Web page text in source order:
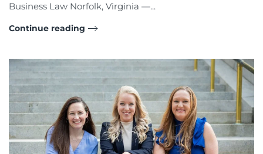
Business Law Norfolk, Virginia —...
Continue reading